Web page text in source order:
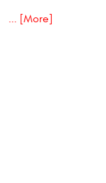
... [More]